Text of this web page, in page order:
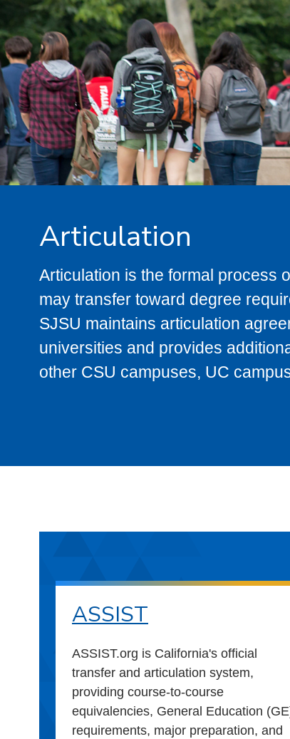
Articulation
Articulation is the formal process
may transfer toward degree
SJSU maintains articulation
universities and provides
other CSU campuses, UC
ASSIST
ASSIST.org is California's official
transfer and articulation system,
providing course-to-course
equivalencies, General Education
requirements, major preparation, and